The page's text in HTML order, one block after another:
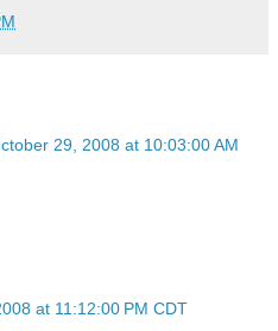
29, 2008 at 10:03:00 AM
at 11:12:00 PM CDT